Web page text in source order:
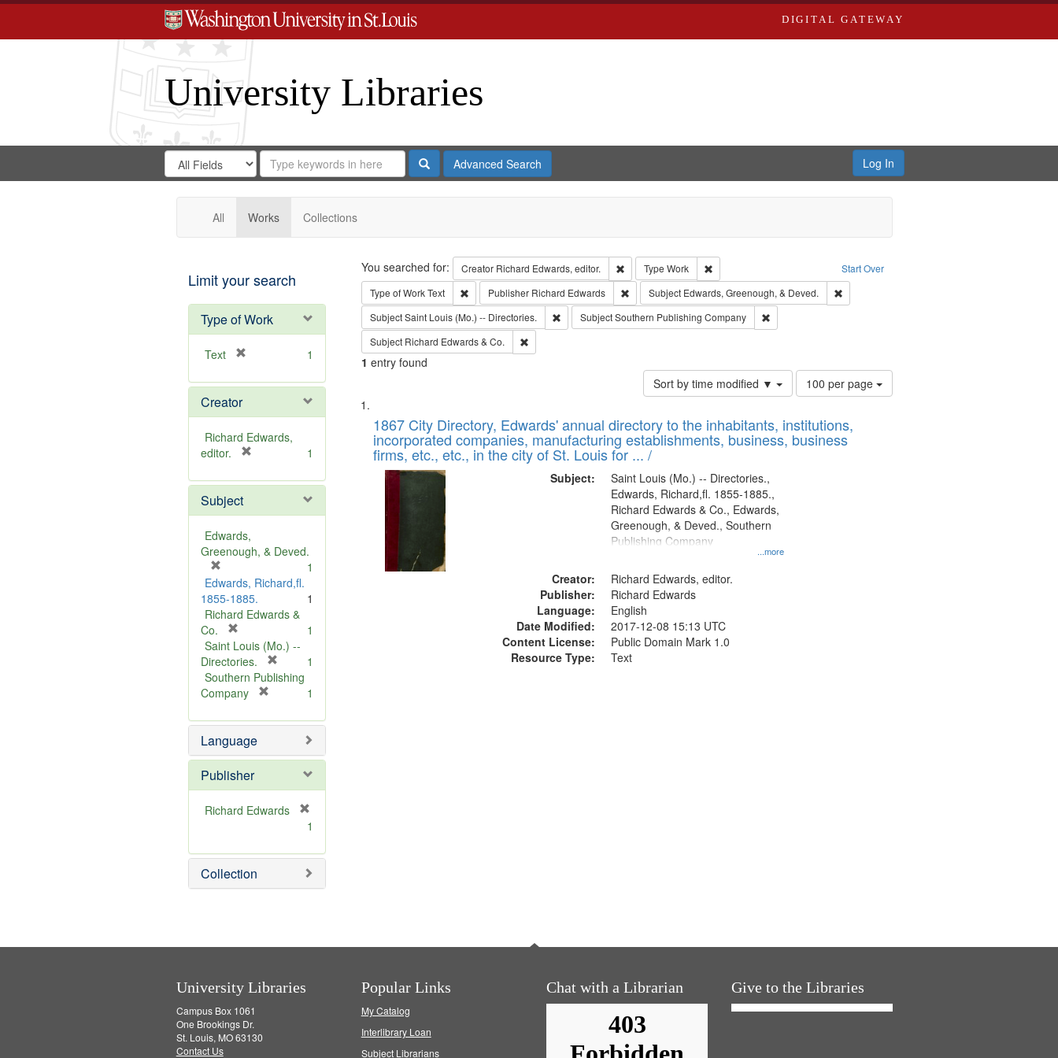
DIGITAL GATEWAY
University Libraries
Search
Digital
Gateway
Search
in
for
Search
Repository
SearchAdvanced Search Log In
All Works Collections
Limit your search
Type of Work
Text
e
o
v
e
1
Creator
Richard Edwards,
editor.
e
o
e
1
Subject
Edwards,
Greenough, & Deved.
r
e
m
v
e
]
1
Edwards, Richard,fl.
1855-1885.
1
Richard Edwards &
Co.
r
e
m
o
e
]
1
Saint Louis (Mo.) --
Directories.
r
o
e
1
Southern Publishing
Company
e
o
e
1
Language
Publisher
Richard Edwards
e
m
o
1
Collection
Search Start Over
You searched for: Creator Richard Edwards, editor. Remove constraint Creator: Richard Edwards, editor.
Type Work
Remove constraint Type: Work
Type of WorkText Remove constraint Type of Work: Text
Publisher Richard Edwards Remove constraint Publisher: Richard Edwards
Subject Edwards, Greenough, & Deved.
Remove constraint Subject: Edwards,
SubjectSaint Louis (Mo.) -- Directories. Remove constraint Subject: Saint Louis (Mo.) -- Directories.
SubjectSouthern Publishing Company
Remove constraint Subject: Southern Publishing Company
Subject Richard Edwards & Co. Remove constraint Subject: Richard Edwards & Co.
1 entry found
Sort by time modified ▼
Number
of
to
display
100 per page
Search
Results
List
of
files
deposited
Digital
Gateway
that
match
1867 City Directory, Edwards' annual directory to the inhabitants, institutions,
incorporated companies, manufacturing establishments, business, business
firms, etc., etc., in the city of St. Louis for ... /
Subject:
...more
Saint Louis (Mo.) -- Directories.,
Edwards, Richard,fl. 1855-1885.,
Richard Edwards & Co., Edwards,
Greenough, & Deved., Southern
Publishing Company
Creator:
Richard Edwards, editor.
Publisher:
Richard Edwards
Language:
English
Date Modified:
2017-12-08 15:13 UTC
Content License:
Public Domain Mark 1.0
Resource Type:
Text
University Libraries
Campus Box 1061
One Brookings Dr.
St. Louis, MO 63130
Contact Us
Popular Links
My Catalog
Interlibrary Loan
Subject Librarians
Chat with a Librarian Give to the Libraries